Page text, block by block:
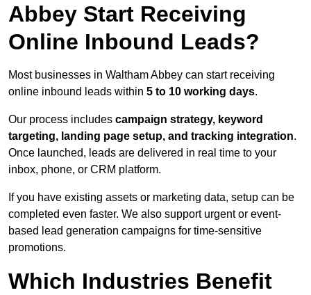
Abbey Start Receiving
Online Inbound Leads?
Most businesses in Waltham Abbey can start receiving
online inbound leads within 5 to 10 working days.
Our process includes campaign strategy, keyword
targeting, landing page setup, and tracking integration.
Once launched, leads are delivered in real time to your
inbox, phone, or CRM platform.
If you have existing assets or marketing data, setup can be
completed even faster. We also support urgent or event-
based lead generation campaigns for time-sensitive
promotions.
Which Industries Benefit